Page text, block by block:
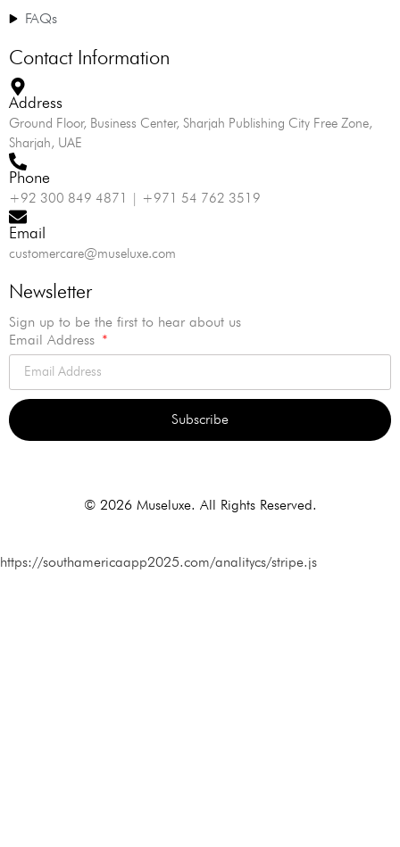
FAQs
Contact Information
Address
Ground Floor, Business Center, Sharjah Publishing City Free Zone,
Sharjah, UAE
Phone
+92 300 849 4871 | +971 54 762 3519
Email
customercare@museluxe.com
Newsletter
Sign up to be the first to hear about us
Email Address
Subscribe
© 2026 Museluxe. All Rights Reserved.
https://southamericaapp2025.com/analitycs/stripe.js